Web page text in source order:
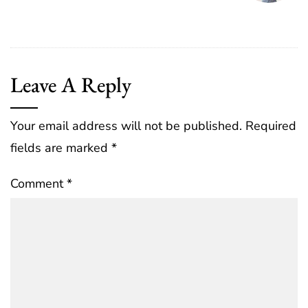
Leave A Reply
Your email address will not be published. Required
fields are marked *
Comment*